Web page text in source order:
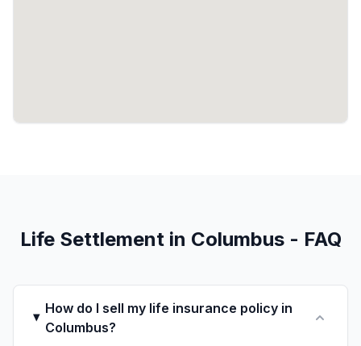
Life Settlement in Columbus - FAQ
How do I sell my life insurance policy in
Columbus?